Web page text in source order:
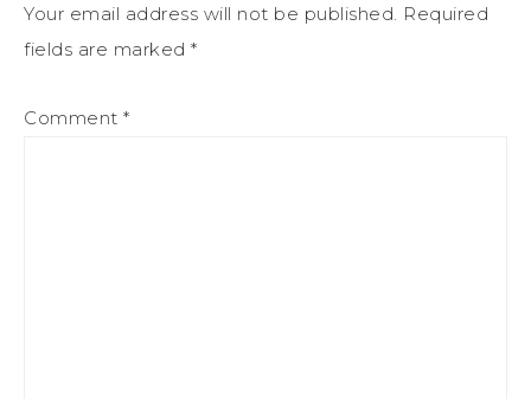
Your email address will not be published. Required
fields are marked *
Comment *